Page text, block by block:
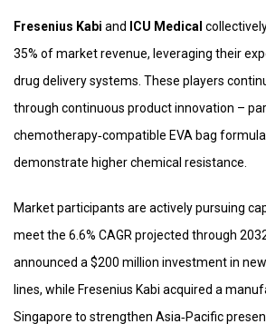
Fresenius Kabi and ICU Medical
35% of market revenue, leveraging their
drug delivery systems. These players
through continuous product innovation –
chemotherapy‑compatible EVA bag
demonstrate higher chemical resistance.
Market participants are actively pursuing
meet the 6.6% CAGR projected through
announced a $200 million investment in
lines, while Fresenius Kabi acquired a
Singapore to strengthen Asia‑Pacific